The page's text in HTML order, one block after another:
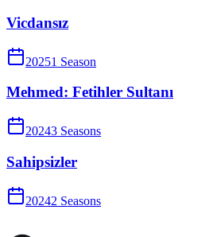
Vicdansız
20251 Season
Mehmed: Fetihler Sultanı
20243 Seasons
Sahipsizler
20242 Seasons